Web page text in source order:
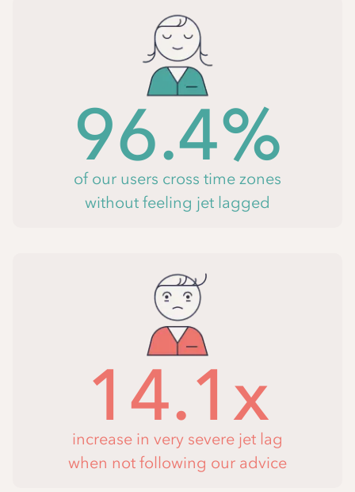
96.4%
of our users cross time zones
without feeling jet lagged
14.1x
increase in very severe jet lag
when not following our advice